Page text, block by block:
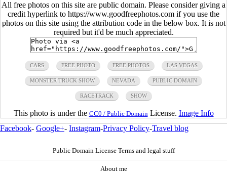
All free photos on this site are public domain. Please consider giving a
credit hyperlink to https://www.goodfreephotos.com if you use the
photos on this site using the attribution code in the below box. It is not
required but it'd be much appreciated.
CARS FREE PHOTO FREE PHOTOS LAS VEGAS
MONSTER TRUCK SHOW NEVADA PUBLIC DOMAIN
RACETRACK SHOW
This photo is under the CC0 / Public DomainLicense. Image Info
Facebook- Google+- Instagram-Privacy Policy-Travel blog
Public Domain License Terms and legal stuff
About me